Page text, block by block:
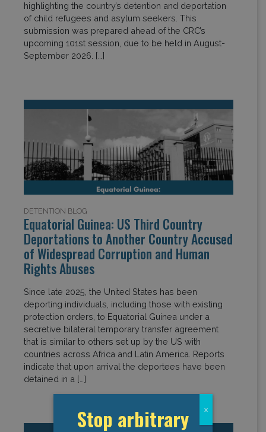
highlighting the country’s detention and deportation
of child refugees and asylum seekers. This
submission was prepared ahead of the CRC’s
upcoming 101st session, due to be held in August-
September 2026. […]
DETENTION BLOG
Equatorial Guinea: US Third Country
Deportations to Another Country Accused
of Widespread Corruption and Human
Rights Abuses
Since late 2025, the United States has been
deporting individuals, including those with existing
protection orders, to Equatorial Guinea under a
secretive bilateral temporary transfer agreement
that is similar to others set up by the US with
countries across Africa and Latin America. Reports
indicate that upon arrival the deportees have been
detained in a […]
Stop arbitrary x